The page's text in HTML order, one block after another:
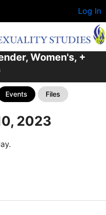
Log In
Women's, +
Events Files
2023